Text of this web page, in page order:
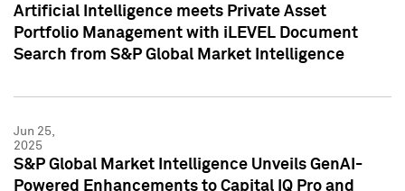
Artificial Intelligence meets Private Asset
Portfolio Management with iLEVEL Document
Search from S&P Global Market Intelligence
Jun 25,
2025
S&P Global Market Intelligence Unveils GenAI-
Powered Enhancements to Capital IQ Pro and